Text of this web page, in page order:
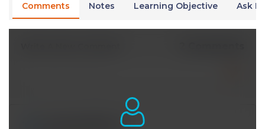
Comments Notes Learning Objective Ask
toyangmd@*.com